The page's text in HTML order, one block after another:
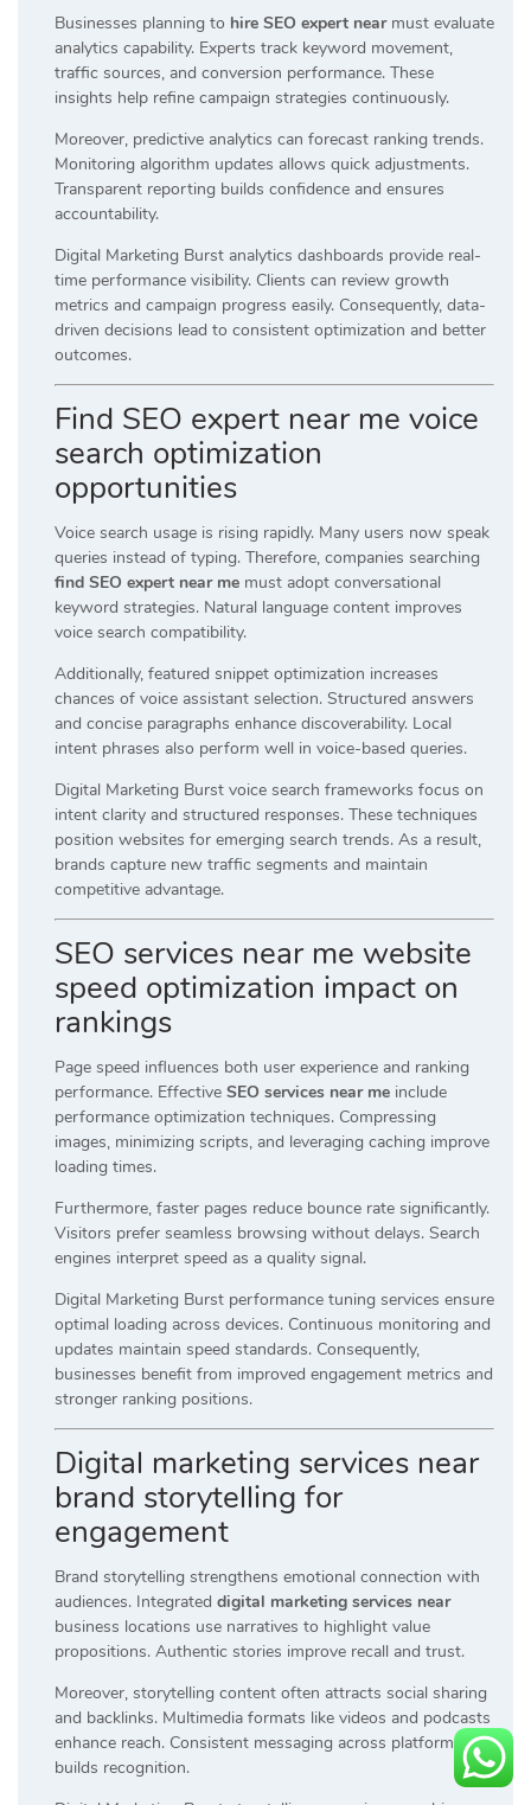
Businesses planning to hire SEO expert nearmust evaluate
analytics capability. Experts track keyword movement,
traffic sources, and conversion performance. These
insights help refine campaign strategies continuously.
Moreover, predictive analytics can forecast ranking trends.
Monitoring algorithm updates allows quick adjustments.
Transparent reporting builds confidence and ensures
accountability.
Digital Marketing Burst analytics dashboards provide real-
time performance visibility. Clients can review growth
metrics and campaign progress easily. Consequently, data-
driven decisions lead to consistent optimization and better
outcomes.
Find SEO expert near me voice
search optimization
opportunities
Voice search usage is rising rapidly. Many users now speak
queries instead of typing. Therefore, companies searching
find SEO expert near me must adopt conversational
keyword strategies. Natural language content improves
voice search compatibility.
Additionally, featured snippet optimization increases
chances of voice assistant selection. Structured answers
and concise paragraphs enhance discoverability. Local
intent phrases also perform well in voice-based queries.
Digital Marketing Burst voice search frameworks focus on
intent clarity and structured responses. These techniques
position websites for emerging search trends. As a result,
brands capture new traffic segments and maintain
competitive advantage.
SEO services near me website
speed optimization impact on
rankings
Page speed influences both user experience and ranking
performance. Effective SEO services near me include
performance optimization techniques. Compressing
images, minimizing scripts, and leveraging caching improve
loading times.
Furthermore, faster pages reduce bounce rate significantly.
Visitors prefer seamless browsing without delays. Search
engines interpret speed as a quality signal.
Digital Marketing Burst performance tuning services ensure
optimal loading across devices. Continuous monitoring and
updates maintain speed standards. Consequently,
businesses benefit from improved engagement metrics and
stronger ranking positions.
Digital marketing services near
brand storytelling for
engagement
Brand storytelling strengthens emotional connection with
audiences. Integrated digital marketing services near
business locations use narratives to highlight value
propositions. Authentic stories improve recall and trust.
Moreover, storytelling content often attracts social sharing
and backlinks. Multimedia formats like videos and podcasts
enhance reach. Consistent messaging across platforms
builds recognition.